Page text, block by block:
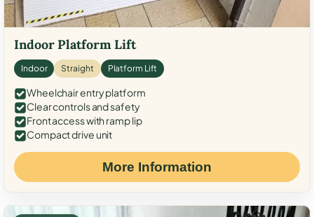
Indoor Platform Lift
Indoor Straight Platform Lift
Wheelchair entry platform
Clear controls and safety
Front access with ramp lip
Compact drive unit
More Information